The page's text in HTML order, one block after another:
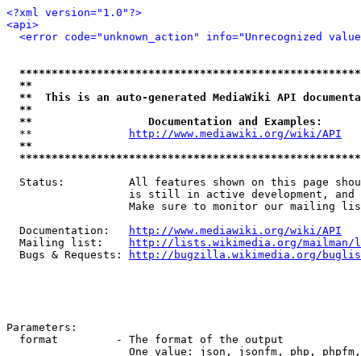
<?xml version="1.0"?>
<api>
<error code="unknown_action" info="Unrecognized
**
**  This is an auto-generated MediaWiki API
**
**                  Documentation and Examples:
  **
http://www.mediawiki.org/wiki/API
**
Status:          All features shown on this page
is still in active development, and
Make sure to monitor our mailing
  Documentation:
http://www.mediawiki.org/wiki/API
  Mailing list:
http://lists.wikimedia.org/
  Bugs & Requests:
http://bugzilla.wikimedia.org/
Parameters:
  format         - The format of the output
One value: json, jsonfm, php,